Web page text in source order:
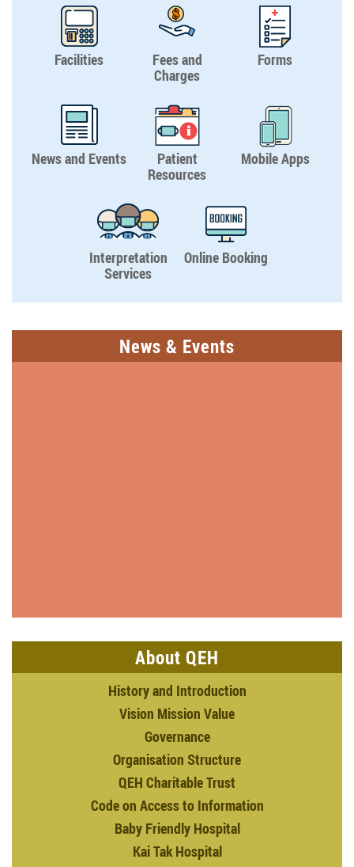
Facilities
Fees and
Charges
Forms
News and Events
Patient
Resources
Mobile Apps
Interpretation
Services
Online Booking
News & Events
About QEH
History and Introduction
Vision Mission Value
Governance
Organisation Structure
QEH Charitable Trust
Code on Access to Information
Baby Friendly Hospital
Kai Tak Hospital